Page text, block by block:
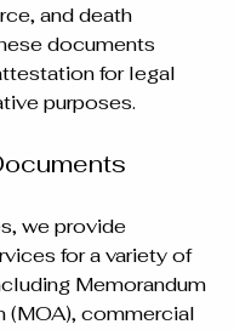
and death
documents
for legal
purposes.
we provide
for a variety of
Memorandum
(MOA), commercial